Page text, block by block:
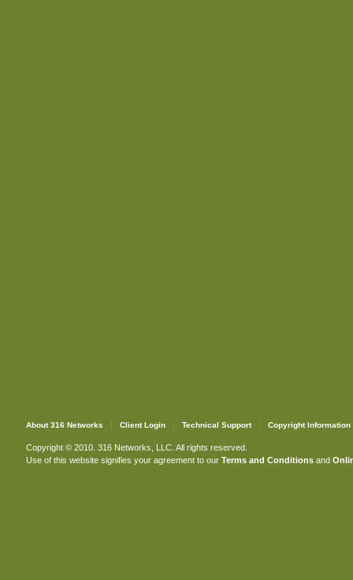
About 316 Networks Client Login Technical Support Copyright Information
Copyright © 2010. 316 Networks, LLC. All rights reserved.
Use of this website signifies your agreement to our Terms and Conditionsand